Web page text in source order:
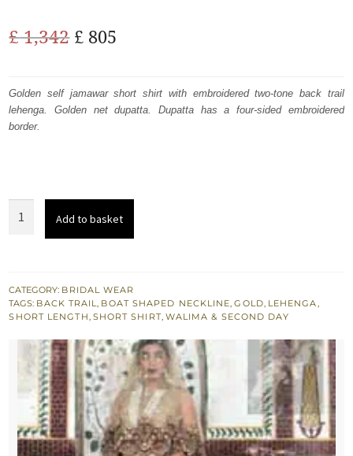
£1,342 Original
was:
£ 1,342.
£ 805
is:
£ 805.
Golden self jamawar short shirt with embroidered two-tone back trail
lehenga. Golden net dupatta. Dupatta has a four-sided embroidered
border.
-
Two
Back
Trail
Lehenga
quantity
Add to basket
CATEGORY: BRIDAL WEAR
TAGS: BACK TRAIL, BOAT SHAPED NECKLINE,GOLD, LEHENGA,
SHORT LENGTH, SHORT SHIRT, WALIMA & SECOND DAY